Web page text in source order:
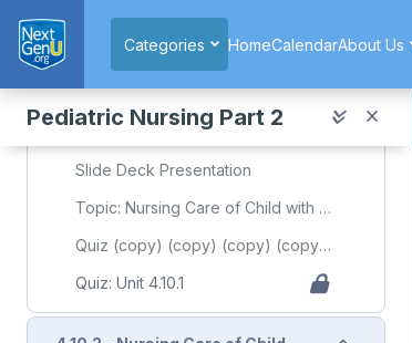
Categories
HomeCalendarAbout Us
Pediatric Nursing Part 2
'Anatomy and Physiology'
Body System and Organ: Heart
Physiology, Fetal Circulation
Slide Deck Presentation
Topic: Nursing Care of Child with Cardiovascular Disorder(Part 1)
Quiz (copy) (copy) (copy) (copy) (copy) (copy)
Quiz: Unit 4.10.1